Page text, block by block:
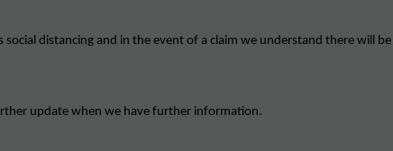
distancing and in the event of a claim we understand there will
update when we have further information.